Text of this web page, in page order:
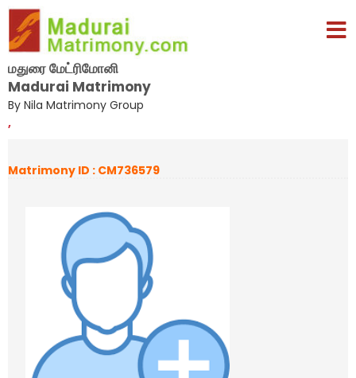
மதுரை மேட்ரிமோனி
Madurai Matrimony
By Nila Matrimony Group
,
Matrimony ID : CM736579